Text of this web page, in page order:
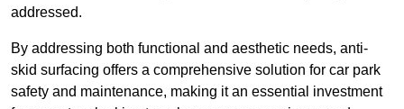
addressed.
By addressing both functional and aesthetic needs, anti-
skid surfacing offers a comprehensive solution for car park
safety and maintenance, making it an essential investment